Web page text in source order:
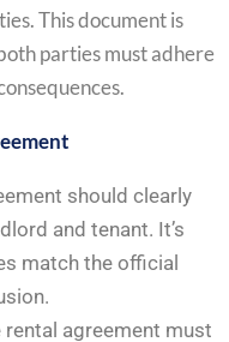
This document is
parties must adhere
should clearly
and tenant. It’s
match the official
rental agreement must